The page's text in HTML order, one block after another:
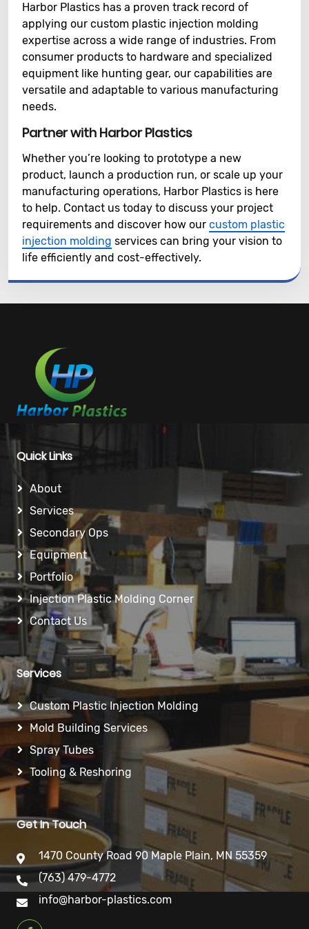
Harbor Plastics has a proven track record of
applying our custom plastic injection molding
expertise across a wide range of industries. From
consumer products to hardware and specialized
equipment like hunting gear, our capabilities are
versatile and adaptable to various manufacturing
needs.
Partner with Harbor Plastics
Whether you’re looking to prototype a new
product, launch a production run, or scale up your
manufacturing operations, Harbor Plastics is here
to help. Contact us today to discuss your project
requirements and discover how our custom plastic
injection molding services can bring your vision to
life efficiently and cost-effectively.
Quick Links
About
Services
Secondary Ops
Equipment
Portfolio
Injection Plastic Molding Corner
Contact Us
Services
Custom Plastic Injection Molding
Mold Building Services
Spray Tubes
Tooling & Reshoring
Get In Touch
1470 County Road 90 Maple Plain, MN 55359
(763) 479-4772
info@harbor-plastics.com